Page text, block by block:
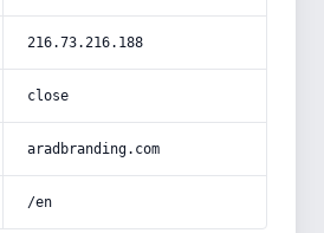
216.73.216.188
close
aradbranding.com
/en